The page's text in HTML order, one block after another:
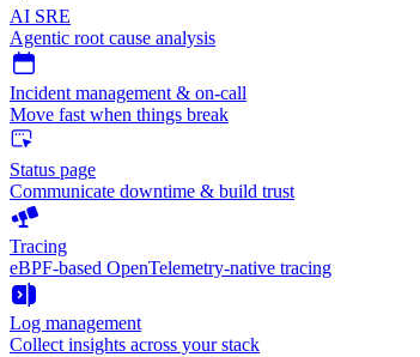
AI SRE
Agentic root cause analysis
Incident management & on-call
Move fast when things break
Status page
Communicate downtime & build trust
Tracing
eBPF-based OpenTelemetry-native tracing
Log management
Collect insights across your stack